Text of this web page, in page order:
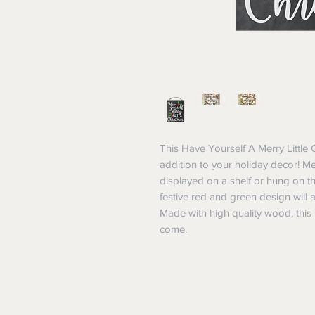
This Have Yourself A Merry Little
addition to your holiday decor!
displayed on a shelf or hung on
festive red and green design will
Made with high quality wood,
come.